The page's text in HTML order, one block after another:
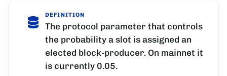
DEFINITION
The protocol parameter that controls
the probability a slot is assigned an
elected block-producer. On mainnet it
is currently 0.05.